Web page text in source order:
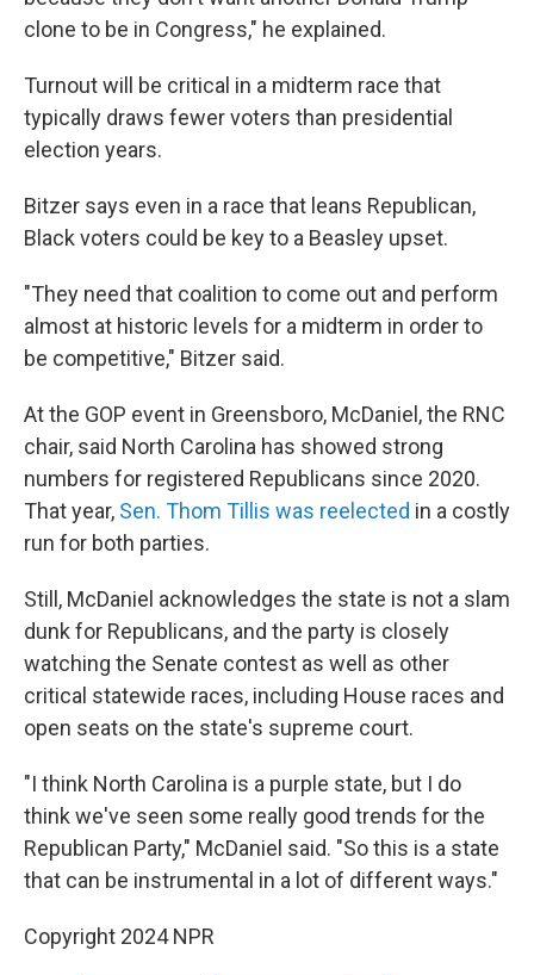
clone to be in Congress," he explained.
Turnout will be critical in a midterm race that
typically draws fewer voters than presidential
election years.
Bitzer says even in a race that leans Republican,
Black voters could be key to a Beasley upset.
"They need that coalition to come out and perform
almost at historic levels for a midterm in order to
be competitive," Bitzer said.
At the GOP event in Greensboro, McDaniel, the RNC
chair, said North Carolina has showed strong
numbers for registered Republicans since 2020.
That year, Sen. Thom Tillis was reelected in a costly
run for both parties.
Still, McDaniel acknowledges the state is not a slam
dunk for Republicans, and the party is closely
watching the Senate contest as well as other
critical statewide races, including House races and
open seats on the state's supreme court.
"I think North Carolina is a purple state, but I do
think we've seen some really good trends for the
Republican Party," McDaniel said. "So this is a state
that can be instrumental in a lot of different ways."
Copyright 2024 NPR